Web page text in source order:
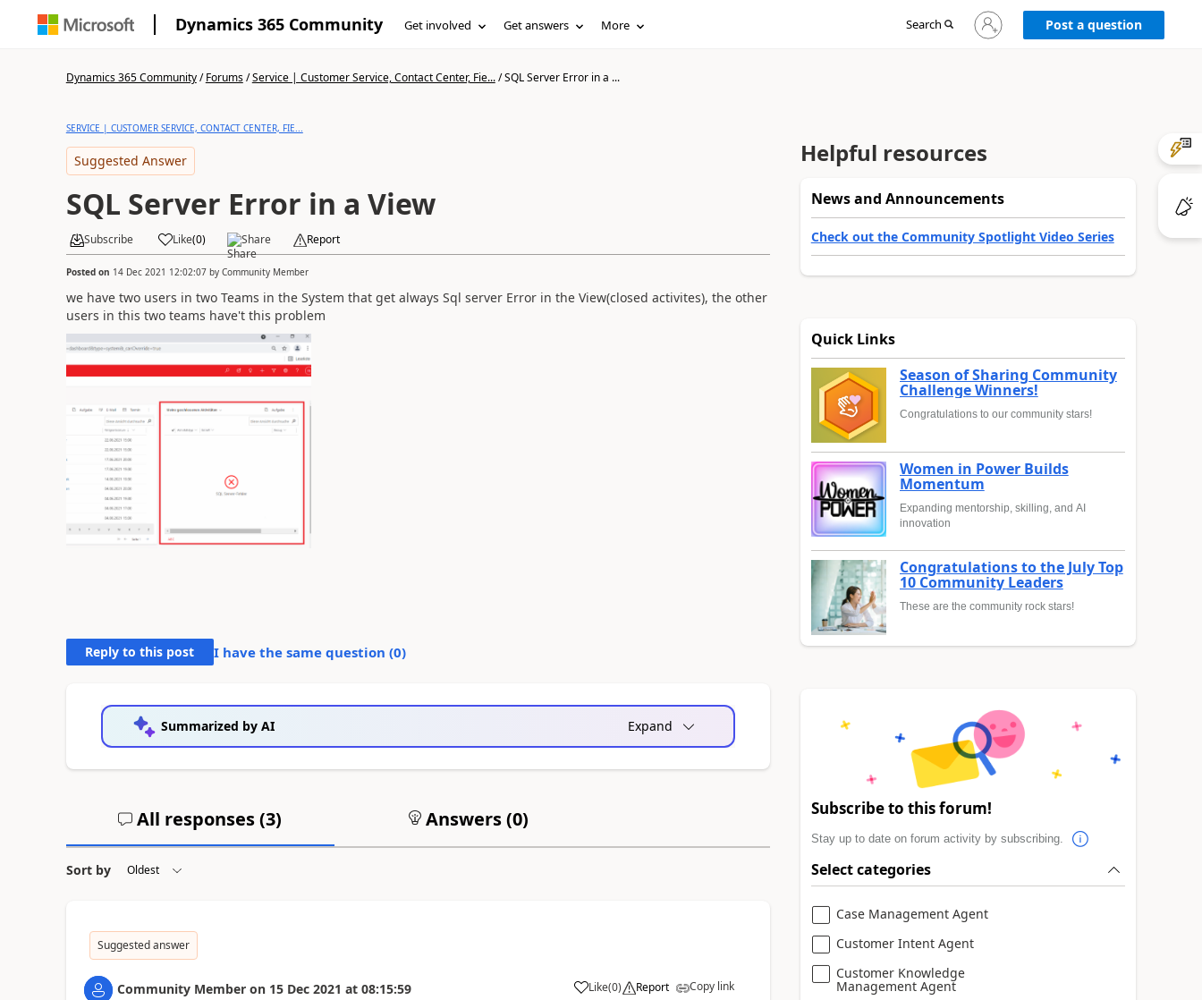
Dynamics 365 Community Get involved Get answers More Search
Sign
in
Post a question
Dynamics 365 Community/Forums/Service | Customer Service, Contact Center, Fie.../SQL Server Error in a ...
SERVICE | CUSTOMER SERVICE, CONTACT CENTER, FIE...
Suggested Answer
SQL Server Error in a View
Subscribe Like(0) Share Report
Posted on 14 Dec 2021 12:02:07by Community Member
we have two users in two Teams in the System that get always Sql server Error in the View(closed activites), the other
users in this two teams have't this problem
Reply to this post I have the same question (0)
Summarized by AI Expand
All responses (3) Answers (0)
Sort by
Suggested answer
Community Member on 15 Dec 2021 at 08:15:59 Like(0) Report Copy link
Helpful resources
News and Announcements
Check out the Community Spotlight Video Series
Quick Links
Season of Sharing Community
Challenge Winners!
Congratulations to our community stars!
Women in Power Builds
Momentum
Expanding mentorship, skilling, and AI
innovation
Congratulations to the July Top
10 Community Leaders
These are the community rock stars!
Subscribe to this forum!
Stay up to date on forum activity by subscribing.
Select categories
Case Management Agent
Customer Intent Agent
Customer Knowledge
Management Agent